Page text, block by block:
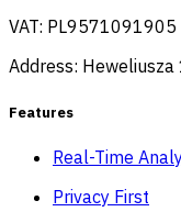
VAT: PL9571091905
Address:
Features
Real-Time
Privacy First